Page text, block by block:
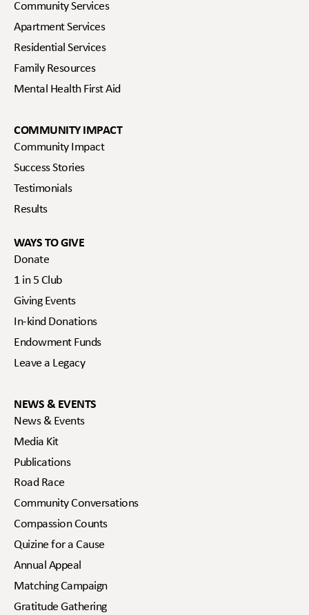
Community Services
Apartment Services
Residential Services
Family Resources
Mental Health First Aid
COMMUNITY IMPACT
Community Impact
Success Stories
Testimonials
Results
WAYS TO GIVE
Donate
1 in 5 Club
Giving Events
In-kind Donations
Endowment Funds
Leave a Legacy
NEWS & EVENTS
News & Events
Media Kit
Publications
Road Race
Community Conversations
Compassion Counts
Quizine for a Cause
Annual Appeal
Matching Campaign
Gratitude Gathering